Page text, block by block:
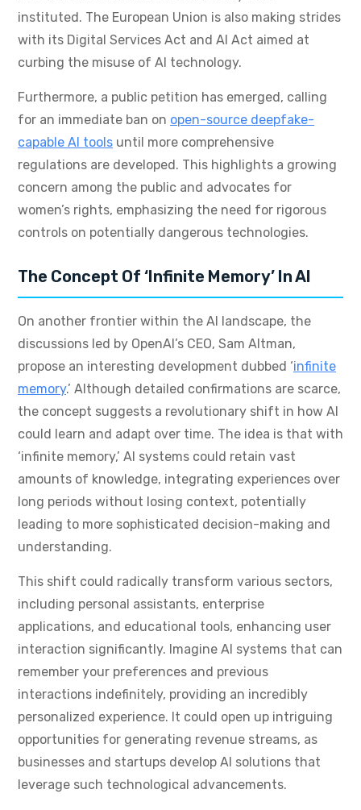
instituted. The European Union is also making strides
with its Digital Services Act and AI Act aimed at
curbing the misuse of AI technology.
Furthermore, a public petition has emerged, calling
for an immediate ban on open-source deepfake-
capable AI tools until more comprehensive
regulations are developed. This highlights a growing
concern among the public and advocates for
women’s rights, emphasizing the need for rigorous
controls on potentially dangerous technologies.
The Concept Of ‘Infinite Memory’ In AI
On another frontier within the AI landscape, the
discussions led by OpenAI’s CEO, Sam Altman,
propose an interesting development dubbed ‘infinite
memory.’ Although detailed confirmations are scarce,
the concept suggests a revolutionary shift in how AI
could learn and adapt over time. The idea is that with
‘infinite memory,’ AI systems could retain vast
amounts of knowledge, integrating experiences over
long periods without losing context, potentially
leading to more sophisticated decision-making and
understanding.
This shift could radically transform various sectors,
including personal assistants, enterprise
applications, and educational tools, enhancing user
interaction significantly. Imagine AI systems that can
remember your preferences and previous
interactions indefinitely, providing an incredibly
personalized experience. It could open up intriguing
opportunities for generating revenue streams, as
businesses and startups develop AI solutions that
leverage such technological advancements.